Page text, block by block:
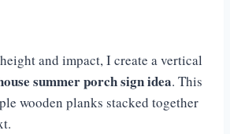
and impact, I create a vertical
summer porch sign idea. This
wooden planks stacked together